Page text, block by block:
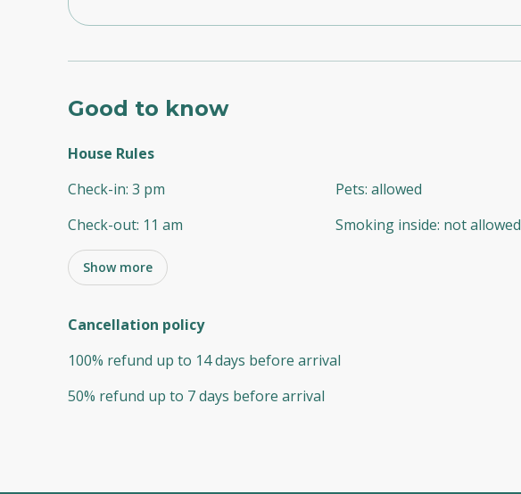
Good to know
House Rules
Check-in: 3 pm
Check-out: 11 am
Pets: allowed
Smoking inside: not allowed
Show more
Cancellation policy
100% refund up to 14 days before arrival
50% refund up to 7 days before arrival